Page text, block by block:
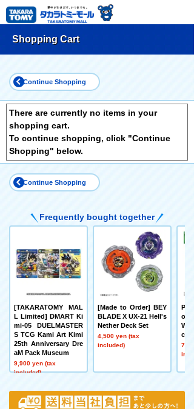
Shopping Cart
Continue Shopping
There are currently no items in your
shopping cart.
To continue shopping, click "Continue
Shopping" below.
Continue Shopping
Frequently bought together
[TAKARATOMY MAL
L Limited] DMART Ki
mi-05 DUELMASTER
S TCG Kami Art Kimi
25th Anniversary Dre
aM Pack Museum
9,900 yen (tax
included)
[Made to Order] BEY
BLADE X UX-21 Hell's
Nether Deck Set
4,500 yen (tax
included)
on
chu